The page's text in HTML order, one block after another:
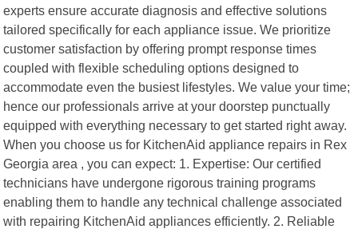
experts ensure accurate diagnosis and effective solutions
tailored specifically for each appliance issue. We prioritize
customer satisfaction by offering prompt response times
coupled with flexible scheduling options designed to
accommodate even the busiest lifestyles. We value your time;
hence our professionals arrive at your doorstep punctually
equipped with everything necessary to get started right away.
When you choose us for KitchenAid appliance repairs in Rex
Georgia area , you can expect: 1. Expertise: Our certified
technicians have undergone rigorous training programs
enabling them to handle any technical challenge associated
with repairing KitchenAid appliances efficiently. 2. Reliable